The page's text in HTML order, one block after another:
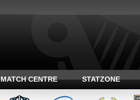
MATCH CENTRE STATZONE